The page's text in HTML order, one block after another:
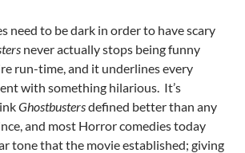
need to be dark in order to have scary
never actually stops being funny
run-time, and it underlines every
with something hilarious. It’s
Ghostbustersdefined better than any
and most Horror comedies today
tone that the movie established; giving